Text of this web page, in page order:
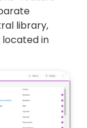
library,
in